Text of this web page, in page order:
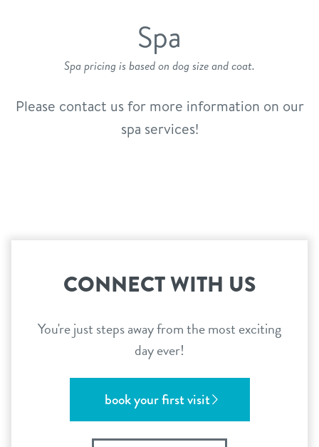
Spa
Spa pricing is based on dog size and coat.
Please contact us for more information on our
spa services!
CONNECT WITH US
You're just steps away from the most exciting
day ever!
book your first visit